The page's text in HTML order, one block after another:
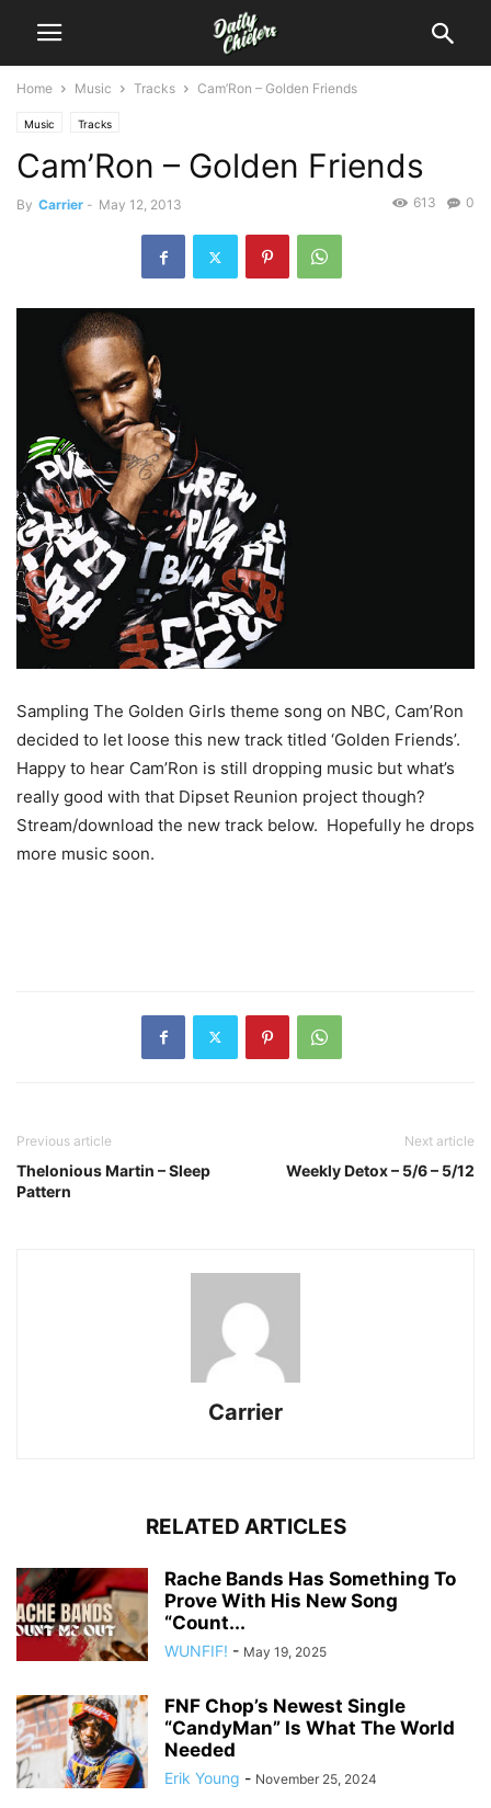
Home Music Tracks Cam’Ron – Golden Friends
Music Tracks
Cam’Ron – Golden Friends
By Carrier - May 12, 2013 0
613
Sampling The Golden Girls theme song on NBC, Cam’Ron
decided to let loose this new track titled ‘Golden Friends’.
Happy to hear Cam’Ron is still dropping music but what’s
really good with that Dipset Reunion project though?
Stream/download the new track below. Hopefully he drops
more music soon.
Previous article
Thelonious Martin – Sleep
Pattern
Next article
Weekly Detox – 5/6 – 5/12
Carrier
RELATED ARTICLES
Rache Bands Has Something To
Prove With His New Song
“Count...
WUNFIF! - May 19, 2025
FNF Chop’s Newest Single
“CandyMan” Is What The World
Needed
Erik Young - November 25, 2024